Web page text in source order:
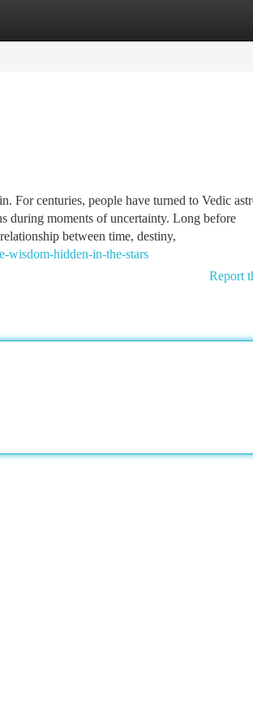
For centuries, people have turned to Vedic
during moments of uncertainty. Long before
between time, destiny,
wisdom-hidden-in-the-stars
Report